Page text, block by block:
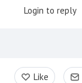
Login to reply
Content aside
Like